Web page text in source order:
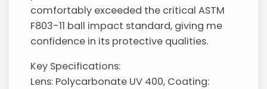
comfortably exceeded the critical ASTM
F803-11 ball impact standard, giving me
confidence in its protective qualities.
Key Specifications:
Lens: Polycarbonate UV 400, Coating: